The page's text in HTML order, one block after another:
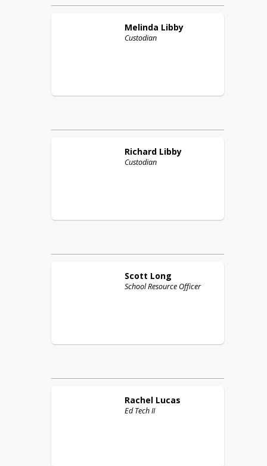
Melinda Libby
Custodian
Richard Libby
Custodian
Scott Long
School Resource Officer
Rachel Lucas
Ed Tech II